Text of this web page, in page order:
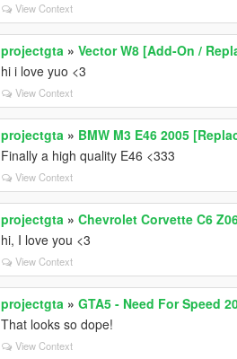
View Context
projectgta »Vector W8 [Add-On /
hi i love yuo <3
View Context
projectgta » BMW M3 E46 2005
Finally a high quality E46 <333
View Context
projectgta »Chevrolet Corvette C6
hi, I love you <3
View Context
projectgta »GTA5 - Need For Speed
That looks so dope!
View Context